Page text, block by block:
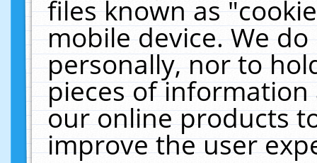
files known as
mobile device. We
personally, nor to
pieces of
our online products
improve the user